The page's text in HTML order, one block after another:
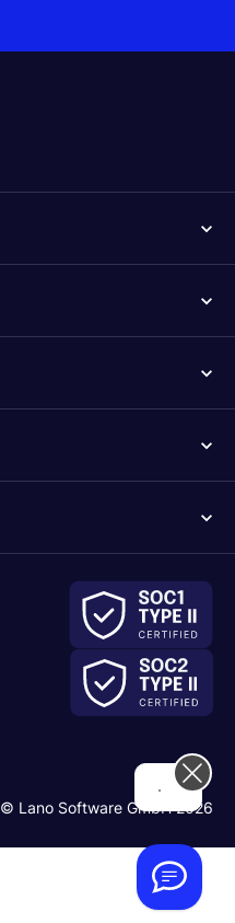
© Lano Software GmbH 2026
...